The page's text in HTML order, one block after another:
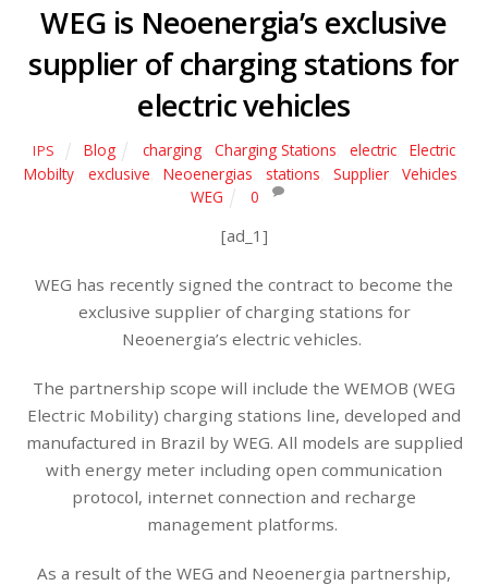
WEG is Neoenergia’s exclusive
supplier of charging stations for
electric vehicles
IPS Blog charging, Charging Stations electric,
Electric
Mobilty
exclusive Neoenergias stations Supplier, Vehicles
WEG
0
[ad_1]
WEG has recently signed the contract to become the
exclusive supplier of charging stations for
Neoenergia’s electric vehicles.
The partnership scope will include the WEMOB (WEG
Electric Mobility) charging stations line, developed and
manufactured in Brazil by WEG. All models are supplied
with energy meter including open communication
protocol, internet connection and recharge
management platforms.
As a result of the WEG and Neoenergia partnership,